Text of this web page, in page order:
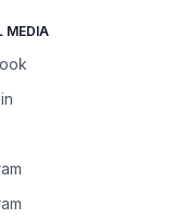
MEDIA